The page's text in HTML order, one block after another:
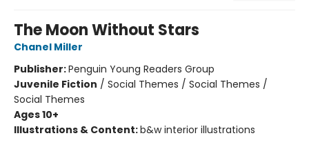
The Moon Without Stars
Chanel Miller
Publisher:Penguin Young Readers Group
Juvenile Fiction / Social Themes / Social Themes /
Social Themes
Ages 10+
Illustrations & Content:b&w interior illustrations